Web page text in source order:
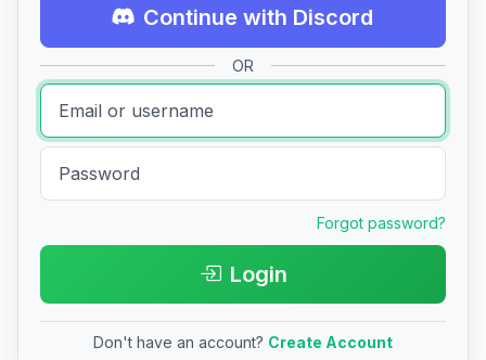
Continue with Discord
OR
Forgot password?
Login
Don't have an account? Create Account